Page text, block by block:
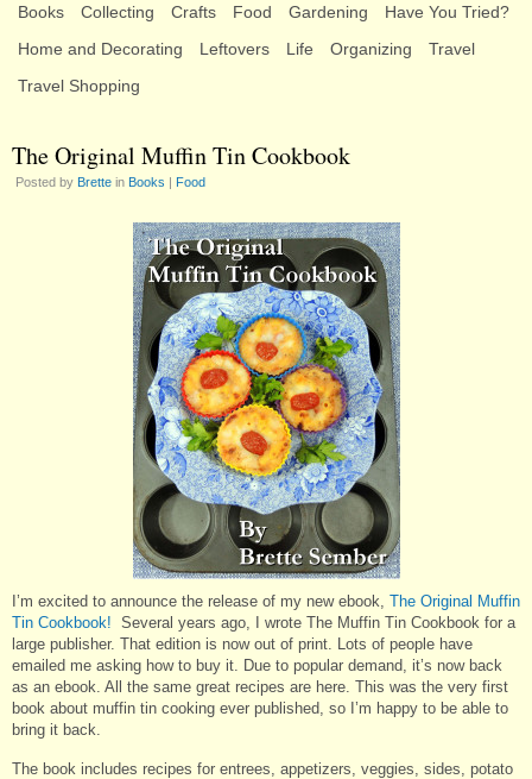
Books Collecting Crafts Food Gardening
Have You Tried?
Home and Decorating
Leftovers Life Organizing
Travel
Travel Shopping
The Original Muffin Tin Cookbook
Posted by Brette in Books | Food
I’m excited to announce the release of my new ebook, The Original Muffin
Tin Cookbook! Several years ago, I wrote The Muffin Tin Cookbook for a
large publisher. That edition is now out of print. Lots of people have
emailed me asking how to buy it. Due to popular demand, it’s now back
as an ebook. All the same great recipes are here. This was the very first
book about muffin tin cooking ever published, so I’m happy to be able to
bring it back.
The book includes recipes for entrees, appetizers, veggies, sides, potato